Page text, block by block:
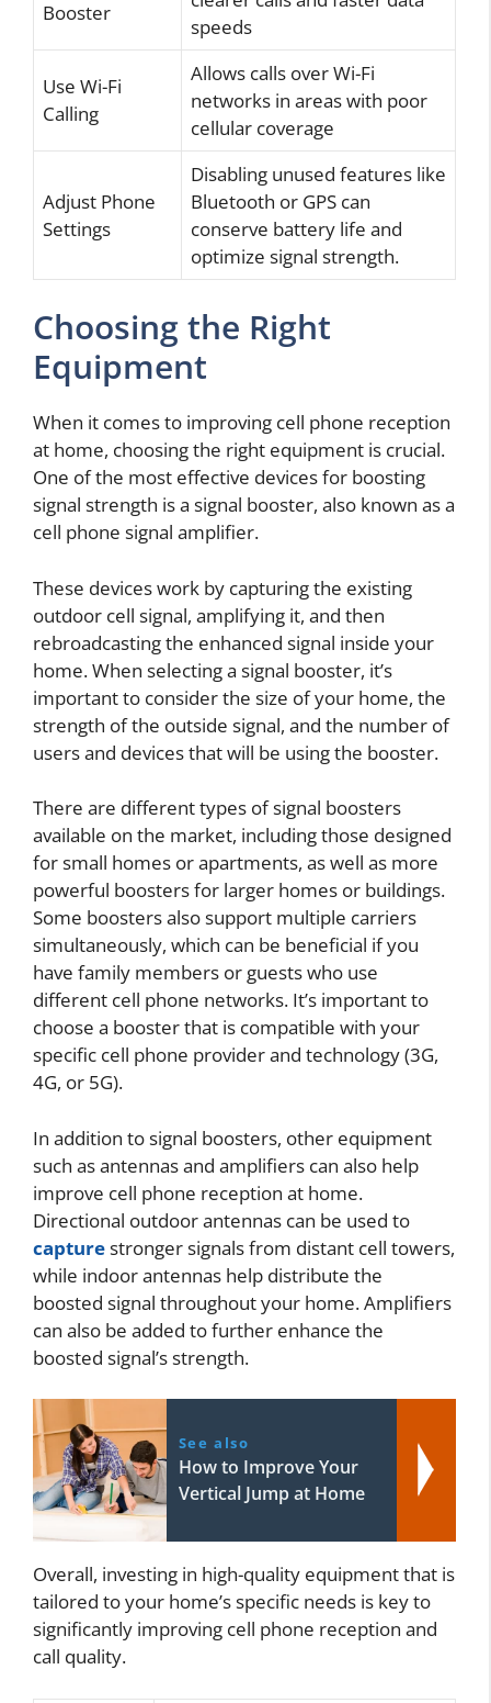
Booster
speeds
Use Wi-Fi
Calling
Allows calls over Wi-Fi
networks in areas with poor
cellular coverage
Adjust Phone
Settings
Disabling unused features like
Bluetooth or GPS can
conserve battery life and
optimize signal strength.
Choosing the Right
Equipment
When it comes to improving cell phone reception
at home, choosing the right equipment is crucial.
One of the most effective devices for boosting
signal strength is a signal booster, also known as a
cell phone signal amplifier.
These devices work by capturing the existing
outdoor cell signal, amplifying it, and then
rebroadcasting the enhanced signal inside your
home. When selecting a signal booster, it’s
important to consider the size of your home, the
strength of the outside signal, and the number of
users and devices that will be using the booster.
There are different types of signal boosters
available on the market, including those designed
for small homes or apartments, as well as more
powerful boosters for larger homes or buildings.
Some boosters also support multiple carriers
simultaneously, which can be beneficial if you
have family members or guests who use
different cell phone networks. It’s important to
choose a booster that is compatible with your
specific cell phone provider and technology (3G,
4G, or 5G).
In addition to signal boosters, other equipment
such as antennas and amplifiers can also help
improve cell phone reception at home.
Directional outdoor antennas can be used to
capturestronger signals from distant cell towers,
while indoor antennas help distribute the
boosted signal throughout your home. Amplifiers
can also be added to further enhance the
boosted signal’s strength.
See also
How to Improve Your
Vertical Jump at Home
Overall, investing in high-quality equipment that is
tailored to your home’s specific needs is key to
significantly improving cell phone reception and
call quality.